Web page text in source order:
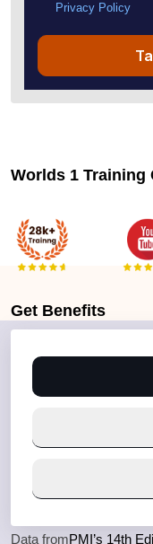
Privacy Policy
Worlds 1 Training
Get Benefits
Data fromPMI’s 14th